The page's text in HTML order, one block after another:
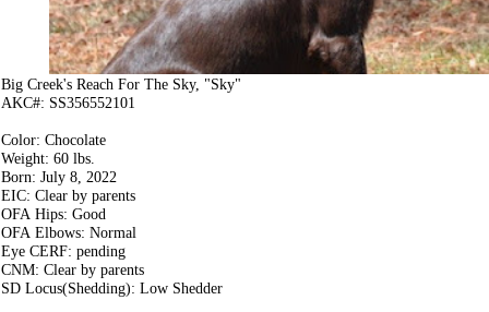
Big Creek's Reach For The Sky, "Sky"
AKC#: SS356552101
Color: Chocolate
Weight: 60 lbs.
Born: July 8, 2022
EIC: Clear by parents
OFA Hips: Good
OFA Elbows: Normal
Eye CERF: pending
CNM: Clear by parents
SD Locus(Shedding): Low Shedder